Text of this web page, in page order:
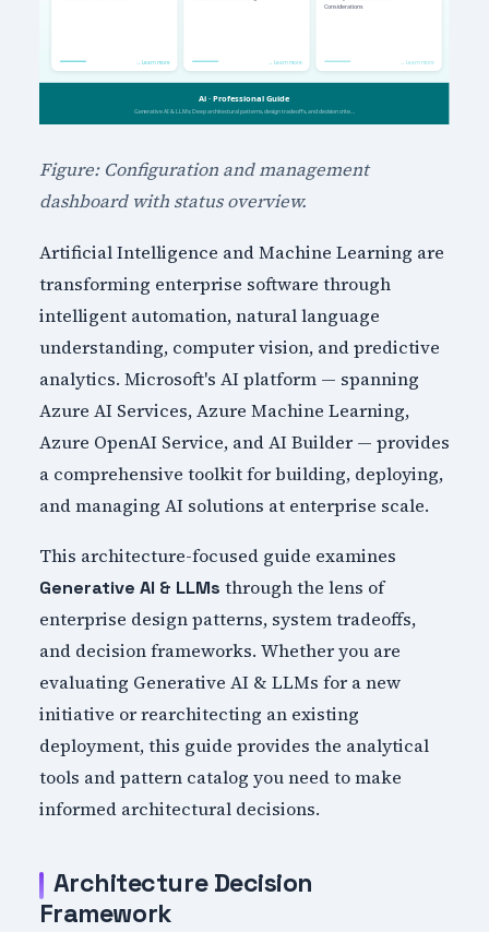
Figure: Configuration and management
dashboard with status overview.
Artificial Intelligence and Machine Learning are
transforming enterprise software through
intelligent automation, natural language
understanding, computer vision, and predictive
analytics. Microsoft's AI platform — spanning
Azure AI Services, Azure Machine Learning,
Azure OpenAI Service, and AI Builder — provides
a comprehensive toolkit for building, deploying,
and managing AI solutions at enterprise scale.
This architecture-focused guide examines
Generative AI & LLMs through the lens of
enterprise design patterns, system tradeoffs,
and decision frameworks. Whether you are
evaluating Generative AI & LLMs for a new
initiative or rearchitecting an existing
deployment, this guide provides the analytical
tools and pattern catalog you need to make
informed architectural decisions.
Architecture Decision
Framework